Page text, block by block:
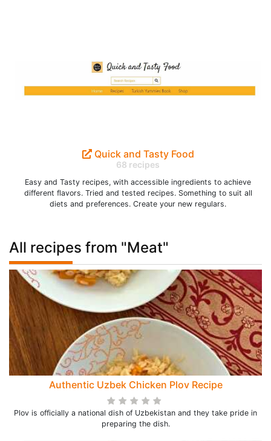
Quick and Tasty Food
68 recipes
Easy and Tasty recipes, with accessible ingredients to achieve
different flavors. Tried and tested recipes. Something to suit all
diets and preferences. Create your new regulars.
All recipes from "Meat"
Authentic Uzbek Chicken Plov Recipe
Plov is officially a national dish of Uzbekistan and they take pride in
preparing the dish.